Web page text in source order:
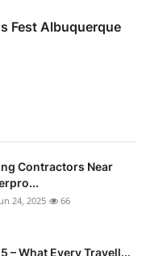
Fest Albuquerque
Contractors Near
24, 2025 66
– What Every Travell...